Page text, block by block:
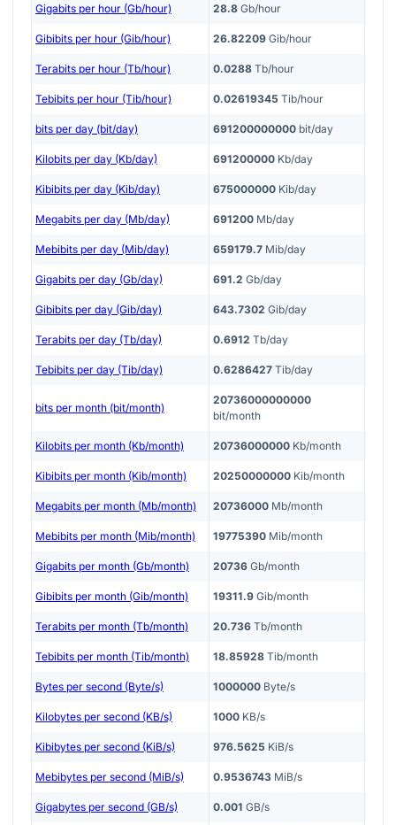
Gigabits per hour (Gb/hour) 28.8 Gb/hour
Gibibits per hour (Gib/hour) 26.82209 Gib/hour
Terabits per hour (Tb/hour) 0.0288 Tb/hour
Tebibits per hour (Tib/hour) 0.02619345 Tib/hour
bits per day (bit/day) 691200000000 bit/day
Kilobits per day (Kb/day) 691200000 Kb/day
Kibibits per day (Kib/day) 675000000 Kib/day
Megabits per day (Mb/day) 691200 Mb/day
Mebibits per day (Mib/day) 659179.7 Mib/day
Gigabits per day (Gb/day) 691.2 Gb/day
Gibibits per day (Gib/day) 643.7302 Gib/day
Terabits per day (Tb/day) 0.6912 Tb/day
Tebibits per day (Tib/day) 0.6286427 Tib/day
bits per month (bit/month)
20736000000000
bit/month
Kilobits per month (Kb/month) 20736000000 Kb/month
Kibibits per month (Kib/month) 20250000000 Kib/month
Megabits per month (Mb/month) 20736000 Mb/month
Mebibits per month (Mib/month) 19775390 Mib/month
Gigabits per month (Gb/month) 20736 Gb/month
Gibibits per month (Gib/month) 19311.9 Gib/month
Terabits per month (Tb/month) 20.736 Tb/month
Tebibits per month (Tib/month) 18.85928 Tib/month
Bytes per second (Byte/s) 1000000 Byte/s
Kilobytes per second (KB/s) 1000 KB/s
Kibibytes per second (KiB/s) 976.5625 KiB/s
Mebibytes per second (MiB/s) 0.9536743 MiB/s
Gigabytes per second (GB/s) 0.001 GB/s